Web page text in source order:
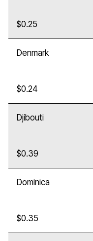
$0.25
Denmark
$0.24
Djibouti
$0.39
Dominica
$0.35